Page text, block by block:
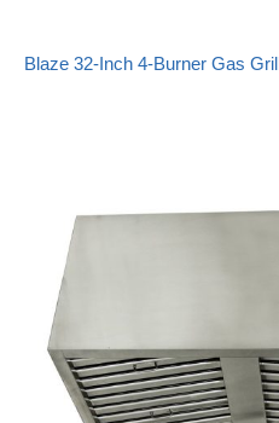
Blaze 32-Inch 4-Burner Gas